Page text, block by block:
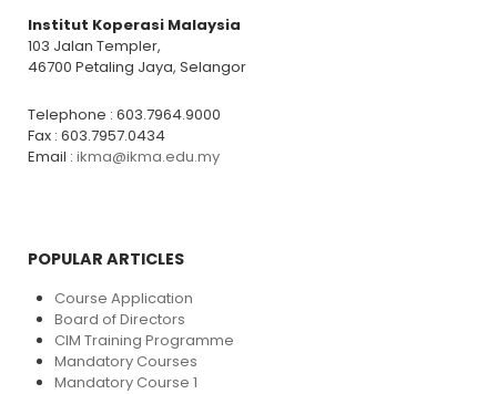
Institut Koperasi Malaysia
103 Jalan Templer,
46700 Petaling Jaya, Selangor
Telephone : 603.7964.9000
Fax : 603.7957.0434
Email : ikma@ikma.edu.my
POPULAR ARTICLES
Course Application
Board of Directors
CIM Training Programme
Mandatory Courses
Mandatory Course 1